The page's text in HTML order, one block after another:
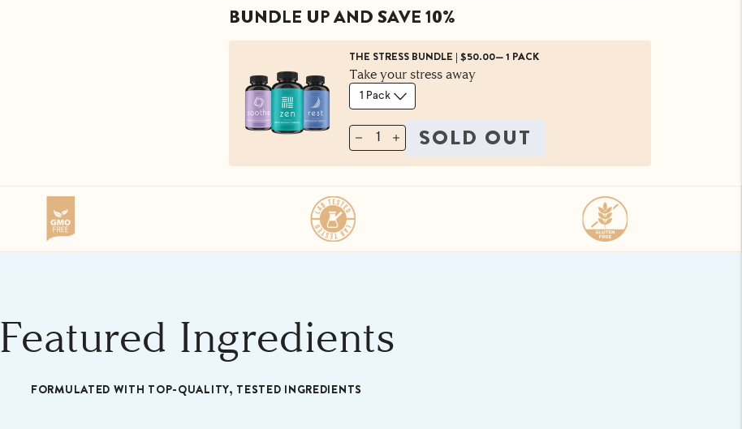
BUNDLE UP AND SAVE 10%
THE STRESS BUNDLE | $50.00—1 PACK
Take your stress away
1 SOLD OUT
Featured Ingredients
FORMULATED WITH TOP-QUALITY, TESTED INGREDIENTS